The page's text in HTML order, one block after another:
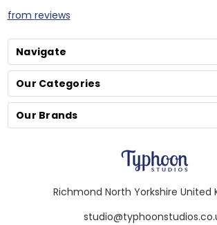
from reviews
Navigate
Our Categories
Our Brands
Richmond North Yorkshire United